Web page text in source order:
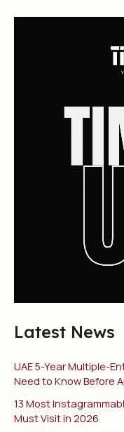
Latest News
UAE 5-Year Multiple-
Need to Know Before
13 Most
Must Visit in 2026